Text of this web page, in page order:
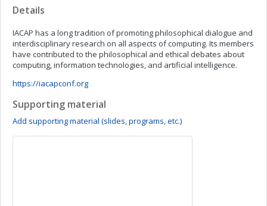
Details
IACAP has a long tradition of promoting philosophical dialogue and
interdisciplinary research on all aspects of computing. Its members
have contributed to the philosophical and ethical debates about
computing, information technologies, and artificial intelligence.
https://iacapconf.org
Supporting material
Add supporting material (slides, programs, etc.)